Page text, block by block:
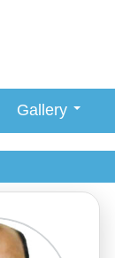
Gallery